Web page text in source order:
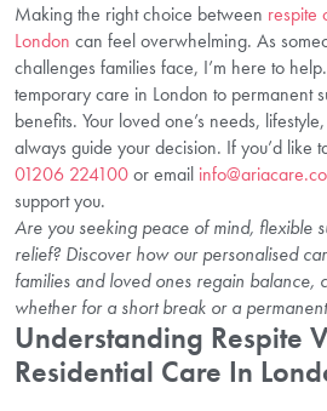
Making the right choice between respite
London can feel overwhelming. As
challenges families face, I’m here to
temporary care in London to permanent
benefits. Your loved one’s needs,
always guide your decision. If you’d like
01206 224100or email
support you.
Are you seeking peace of mind, flexible
relief? Discover how our personalised
families and loved ones regain
whether for a short break or a
Understanding Respite
Residential Care In